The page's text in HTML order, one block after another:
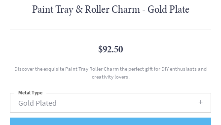
Paint Tray & Roller Charm - Gold Plate
$92.50
Discover the exquisite Paint Tray Roller Charm the perfect gift for DIY enthusiasts and
creativity lovers!
Gold Plated
Metal Type